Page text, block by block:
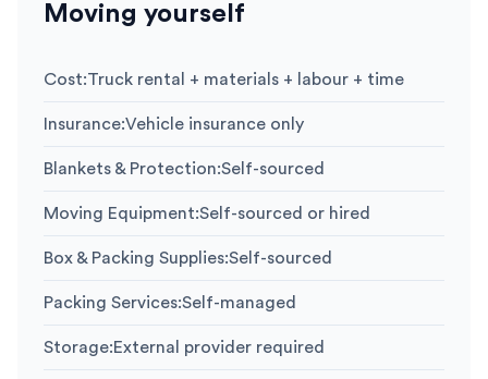
Moving yourself
Cost:Truck rental + materials + labour + time
Insurance:Vehicle insurance only
Blankets & Protection:Self-sourced
Moving Equipment:Self-sourced or hired
Box & Packing Supplies:Self-sourced
Packing Services:Self-managed
Storage:External provider required